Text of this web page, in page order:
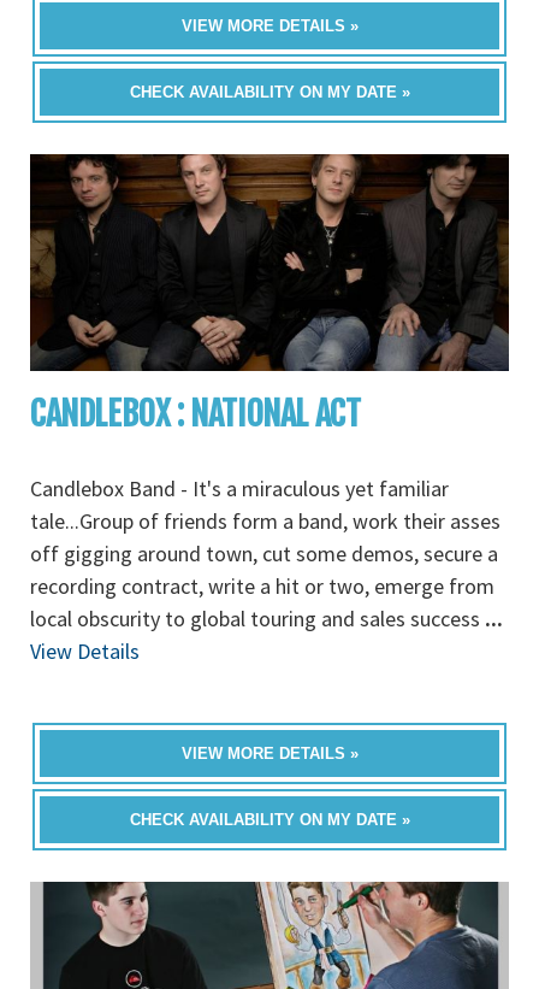
VIEW MORE DETAILS »
CHECK AVAILABILITY ON MY DATE »
CANDLEBOX : NATIONAL ACT
Candlebox Band - It's a miraculous yet familiar
tale...Group of friends form a band, work their asses
off gigging around town, cut some demos, secure a
recording contract, write a hit or two, emerge from
local obscurity to global touring and sales success ...
View Details
VIEW MORE DETAILS »
CHECK AVAILABILITY ON MY DATE »